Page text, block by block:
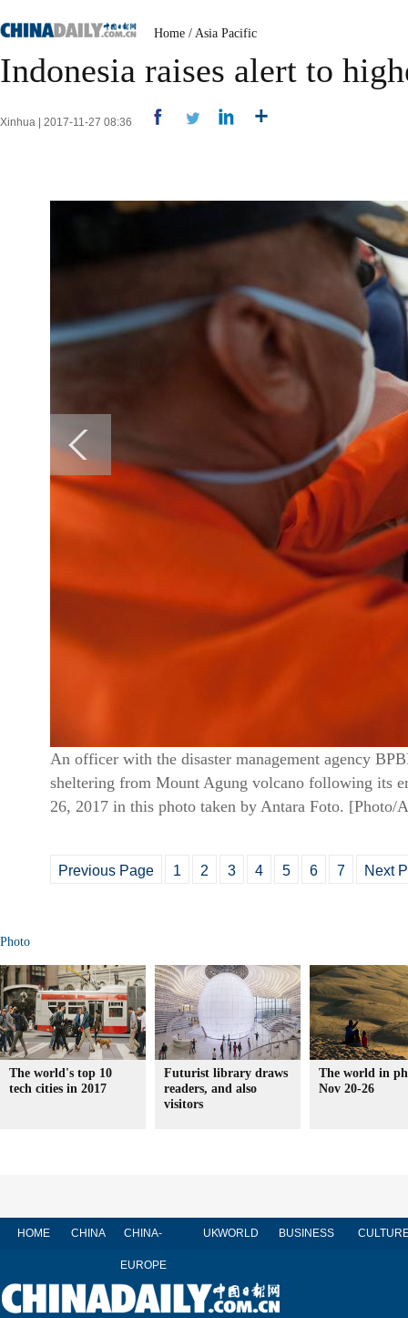
Home / Asia Pacific
Indonesia raises alert to
Xinhua | 2017-11-27 08:36
An officer with the disaster management agency
sheltering from Mount Agung volcano following its
26, 2017 in this photo taken by Antara Foto. [Photo/
Previous Page 1 2 3 4 5 6 7 Next
Photo
The world's top 10
tech cities in 2017
Futurist library draws
readers, and also
visitors
The world in
Nov 20-26
HOME CHINA CHINA-
EUROPE
UKWORLD BUSINESS